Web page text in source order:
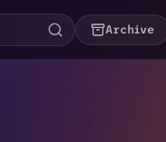
Archive